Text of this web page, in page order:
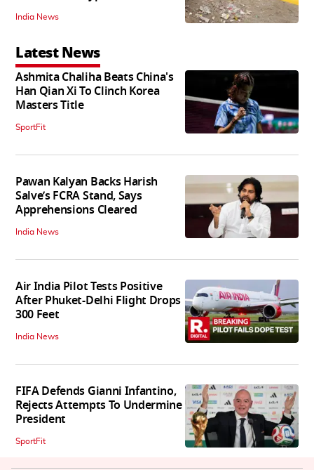
India News
Latest News
Ashmita Chaliha Beats China's
Han Qian Xi To Clinch Korea
Masters Title
SportFit
Pawan Kalyan Backs Harish
Salve’s FCRA Stand, Says
Apprehensions Cleared
India News
Air India Pilot Tests Positive
After Phuket-Delhi Flight Drops
300 Feet
India News
FIFA Defends Gianni Infantino,
Rejects Attempts To Undermine
President
SportFit